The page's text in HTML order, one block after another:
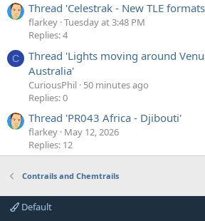
Thread 'Celestrak - New TLE
flarkey Tuesday at 3:48 PM
Replies: 4
C
Thread 'Lights moving around
Australia'
CuriousPhil 50 minutes ago
Replies: 0
Thread 'PR043 Africa - Djibouti'
flarkey May 12, 2026
Replies: 12
Contrails and Chemtrails
Default